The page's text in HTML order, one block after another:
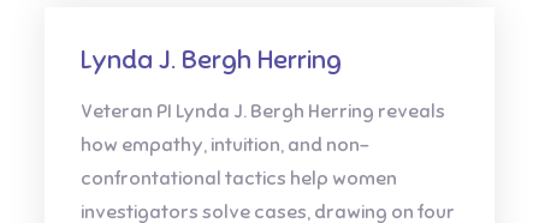
Lynda J. Bergh Herring
Veteran PI Lynda J. Bergh Herring reveals
how empathy, intuition, and non-
confrontational tactics help women
investigators solve cases, drawing on four